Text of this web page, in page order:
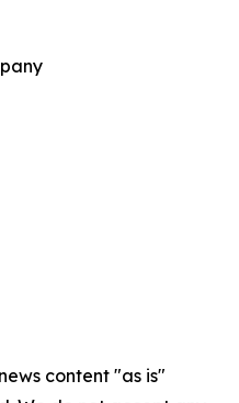
content "as is"